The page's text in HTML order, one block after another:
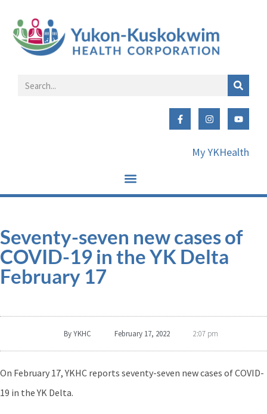
My YKHealth
Seventy-seven new cases of
COVID-19 in the YK Delta
February 17
ByYKHC February 17, 2022 2:07 pm
On February 17, YKHC reports seventy-seven new cases of COVID-
19 in the YK Delta.